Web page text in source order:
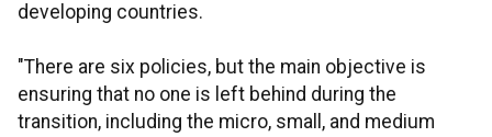
developing countries.
"There are six policies, but the main objective is
ensuring that no one is left behind during the
transition, including the micro, small, and medium